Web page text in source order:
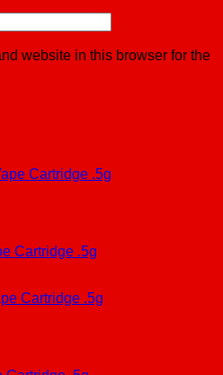
website in this browser for the
Cartridge .5g